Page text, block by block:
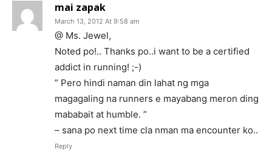
mai zapak
March 13, 2012 At 9:58 am
@ Ms. Jewel,
Noted po!.. Thanks po..i want to be a certified
addict in running! ;-)
” Pero hindi naman din lahat ng mga
magagaling na runners e mayabang meron ding
mababait at humble. ”
– sana po next time cla nman ma encounter ko..
Reply